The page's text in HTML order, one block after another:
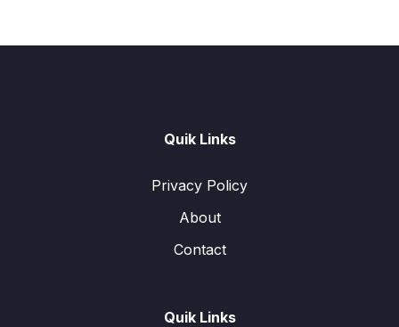
Quik Links
Privacy Policy
About
Contact
Quik Links